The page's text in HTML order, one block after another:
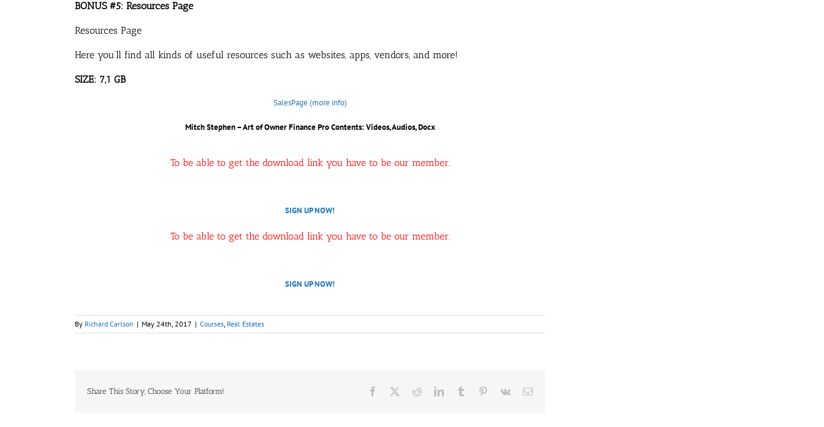
BONUS #5: Resources Page
Resources Page
Here you’ll find all kinds of useful resources such as websites, apps, vendors, and more!
SIZE: 7,1 GB
SalesPage (more info)
Mitch Stephen – Art of Owner Finance Pro Contents: Videos, Audios, Docx
To be able to get the download link you have to be our member.
SIGN UP NOW!
To be able to get the download link you have to be our member.
SIGN UP NOW!
By Richard Carlson | May 24th, 2017 | Courses Real Estates
Share This Story, Choose Your Platform! Facebook RedditLinkedInTumblr Pinterest
Vk Email